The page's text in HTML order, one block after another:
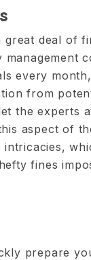
deal of
every
from
the experts
aspect of
intricacies,
fines
prepare